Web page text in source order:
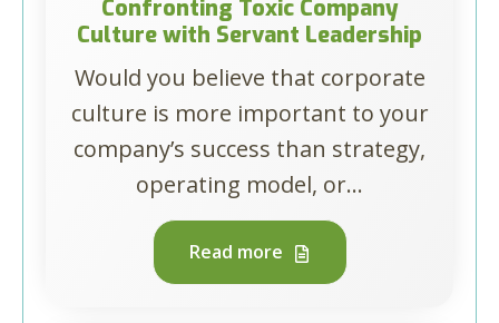
Confronting Toxic Company
Culture with Servant Leadership
Would you believe that corporate
culture is more important to your
company’s success than strategy,
operating model, or...
Read more